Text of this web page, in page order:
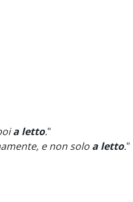
a letto."
e non solo a letto."